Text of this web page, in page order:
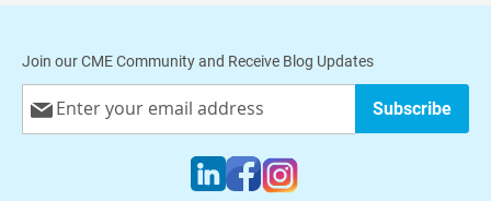
Join our CME Community and Receive Blog Updates
Up
Subscribe